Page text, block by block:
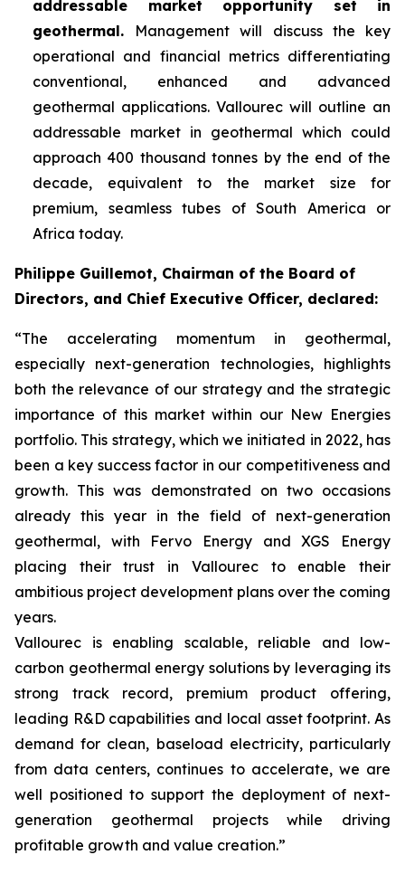
addressable market opportunity set in
geothermal. Management will discuss the key
operational and financial metrics differentiating
conventional, enhanced and advanced
geothermal applications. Vallourec will outline an
addressable market in geothermal which could
approach 400 thousand tonnes by the end of the
decade, equivalent to the market size for
premium, seamless tubes of South America or
Africa today.
Philippe Guillemot, Chairman of the Board of
Directors, and Chief Executive Officer, declared:
“The accelerating momentum in geothermal,
especially next-generation technologies, highlights
both the relevance of our strategy and the strategic
importance of this market within our New Energies
portfolio. This strategy, which we initiated in 2022, has
been a key success factor in our competitiveness and
growth. This was demonstrated on two occasions
already this year in the field of next-generation
geothermal, with Fervo Energy and XGS Energy
placing their trust in Vallourec to enable their
ambitious project development plans over the coming
years.
Vallourec is enabling scalable, reliable and low-
carbon geothermal energy solutions by leveraging its
strong track record, premium product offering,
leading R&D capabilities and local asset footprint. As
demand for clean, baseload electricity, particularly
from data centers, continues to accelerate, we are
well positioned to support the deployment of next-
generation geothermal projects while driving
profitable growth and value creation.”